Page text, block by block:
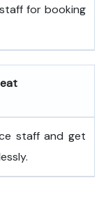
for booking
staff and get